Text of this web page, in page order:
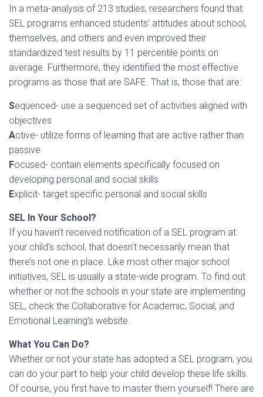
In a meta-analysis of 213 studies, researchers found that
SEL programs enhanced students’ attitudes about school,
themselves, and others and even improved their
standardized test results by 11 percentile points on
average. Furthermore, they identified the most effective
programs as those that are SAFE. That is, those that are:
Sequenced- use a sequenced set of activities aligned with
objectives
Active- utilize forms of learning that are active rather than
passive
Focused- contain elements specifically focused on
developing personal and social skills
Explicit- target specific personal and social skills
SEL In Your School?
If you haven’t received notification of a SEL program at
your child’s school, that doesn’t necessarily mean that
there’s not one in place. Like most other major school
initiatives, SEL is usually a state-wide program. To find out
whether or not the schools in your state are implementing
SEL, check the Collaborative for Academic, Social, and
Emotional Learning’s website.
What You Can Do?
Whether or not your state has adopted a SEL program, you
can do your part to help your child develop these life skills.
Of course, you first have to master them yourself! There are